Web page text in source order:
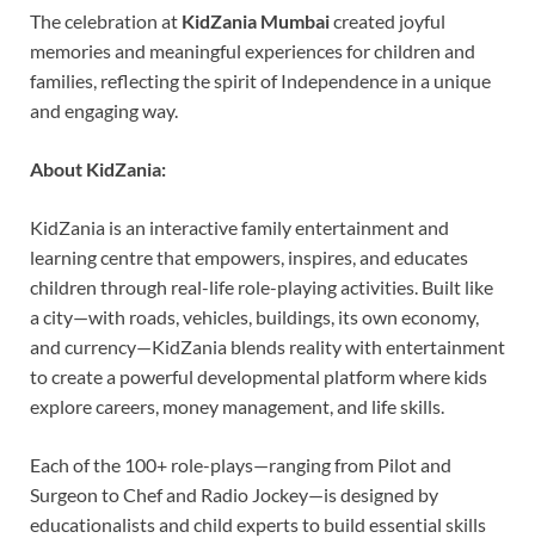
The celebration at KidZania Mumbaicreated joyful
memories and meaningful experiences for children and
families, reflecting the spirit of Independence in a unique
and engaging way.
About KidZania:
KidZania is an interactive family entertainment and
learning centre that empowers, inspires, and educates
children through real-life role-playing activities. Built like
a city—with roads, vehicles, buildings, its own economy,
and currency—KidZania blends reality with entertainment
to create a powerful developmental platform where kids
explore careers, money management, and life skills.
Each of the 100+ role-plays—ranging from Pilot and
Surgeon to Chef and Radio Jockey—is designed by
educationalists and child experts to build essential skills